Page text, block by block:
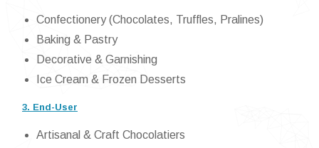
Confectionery (Chocolates, Truffles, Pralines)
Baking & Pastry
Decorative & Garnishing
Ice Cream & Frozen Desserts
3. End-User
Artisanal & Craft Chocolatiers